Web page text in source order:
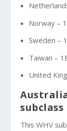
Norway –
Sweden –
Taiwan –
United
subclass
This WHV